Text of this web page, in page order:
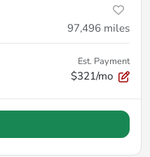
97,496 miles
Est. Payment
$321/mo